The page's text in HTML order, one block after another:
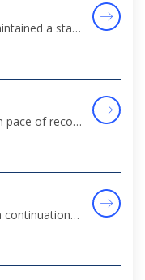
The domestic economy maintained a stable path during the review period, amid modest improvement in tourism activity and relatively subdued construction sector investments and private sector demand.
Amid the fragile and uneven pace of recovery in the global economy, domestic economic activity continued to stabilise over the review month. Tourism output improved modestly, reflecting gains in the key stopover segment of the market; while public se...
Preliminary data suggests a continuation of generally subdued economic conditions, with tourism performance, which is normally weak during September, registering some improvement in comparison to the year earlier period.